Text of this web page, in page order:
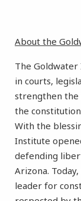
About the
The
in courts,
strengthen the
the
With the
Institute
defending
Arizona.
leader for